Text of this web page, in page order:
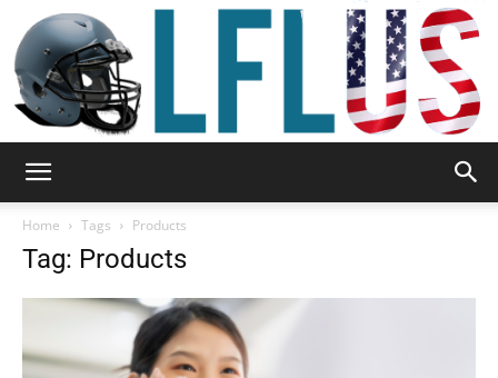
Home Tags Products
Tag: Products